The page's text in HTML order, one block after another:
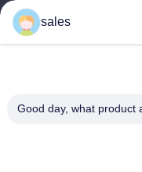
86-769-89055588
China Good Quality
sales
Good day, what product